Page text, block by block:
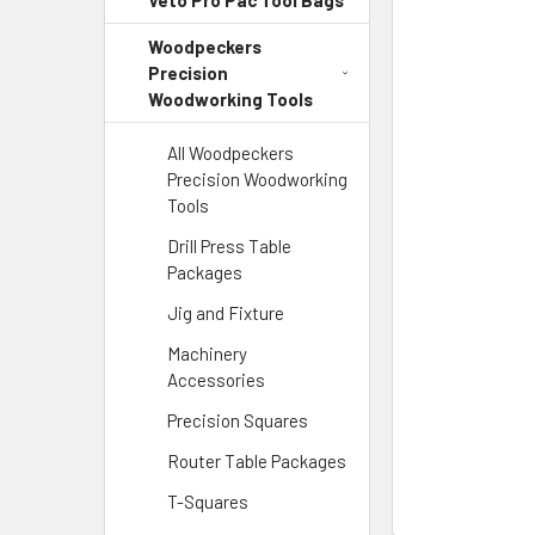
Woodpeckers
Precision
Woodworking Tools
All Woodpeckers
Precision Woodworking
Tools
Drill Press Table
Packages
Jig and Fixture
Machinery
Accessories
Precision Squares
Router Table Packages
T-Squares